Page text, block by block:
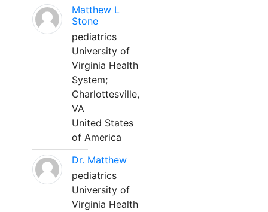
Matthew L
Stone
pediatrics
University of
Virginia Health
System;
Charlottesville,
VA
United States
of America
Dr. Matthew
pediatrics
University of
Virginia Health